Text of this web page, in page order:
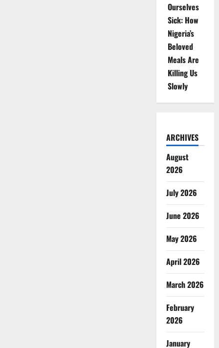
Ourselves
Sick: How
Nigeria’s
Beloved
Meals Are
Killing Us
Slowly
ARCHIVES
August
2026
July 2026
June 2026
May 2026
April 2026
March 2026
February
2026
January